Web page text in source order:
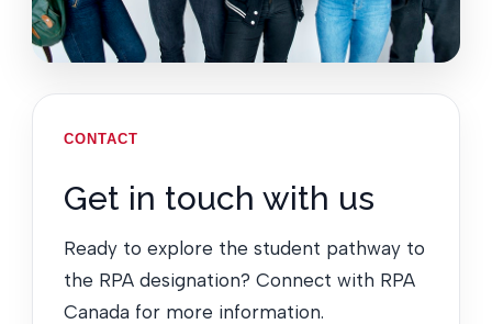
CONTACT
Get in touch with us
Ready to explore the student pathway to
the RPA designation? Connect with RPA
Canada for more information.